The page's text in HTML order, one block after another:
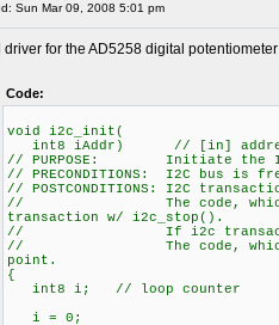
Sun Mar 09, 2008 5:01 pm
driver for the AD5258 digital
Code:
void i2c_init(
int8 iAddr) // [in] address
// PURPOSE: Initiate the
// PRECONDITIONS: I2C bus is
// POSTCONDITIONS: I2C
// The code, which has
transaction w/ i2c_stop().
// If i2c transaction
// The code, which has
point.
{
int8 i; // loop counter
i = 0;